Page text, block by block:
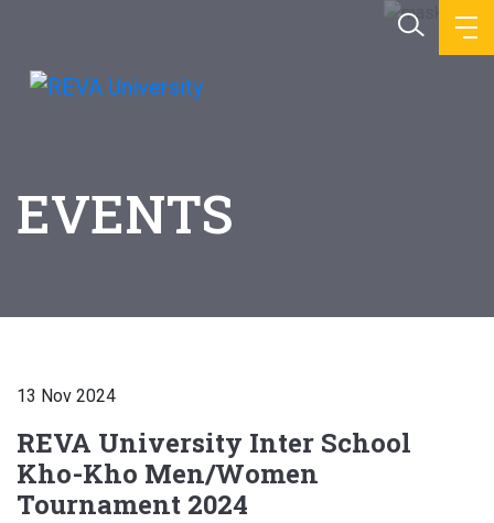
EVENTS
13 Nov 2024
REVA University Inter School
Kho-Kho Men/Women
Tournament 2024